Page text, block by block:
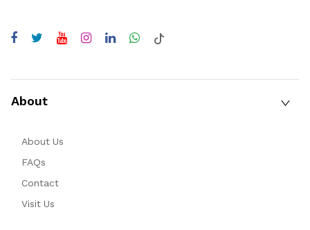
About
About Us
FAQs
Contact
Visit Us